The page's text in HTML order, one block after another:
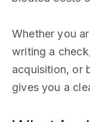
Whether you
writing a
acquisition, or
gives you a